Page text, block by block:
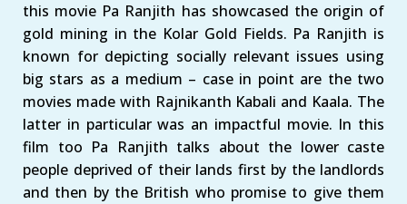
this movie Pa Ranjith has showcased the origin of
gold mining in the Kolar Gold Fields. Pa Ranjith is
known for depicting socially relevant issues using
big stars as a medium – case in point are the two
movies made with Rajnikanth Kabali and Kaala. The
latter in particular was an impactful movie. In this
film too Pa Ranjith talks about the lower caste
people deprived of their lands first by the landlords
and then by the British who promise to give them